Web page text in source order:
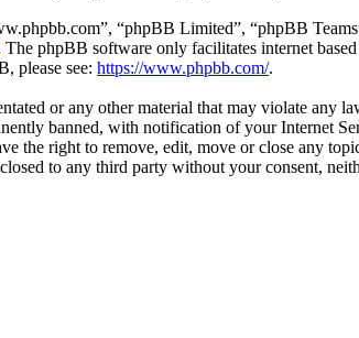
“phpBB Limited”, “phpBB
The phpBB software only facilitates internet
please see: https://www.phpbb.com/.
or any other material that may violate any
banned, with notification of your Internet
the right to remove, edit, move or close any
to any third party without your consent,